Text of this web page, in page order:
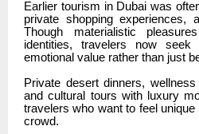
Earlier tourism in Dubai was
private shopping experiences,
Though materialistic
identities, travelers now seek
emotional value rather than just
Private desert dinners,
and cultural tours with luxury
travelers who want to feel
crowd.